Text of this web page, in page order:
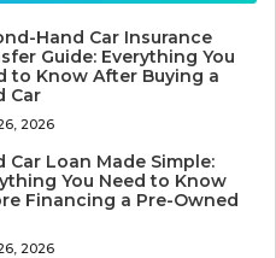
Hand Car Insurance
Guide: Everything You
to Know After Buying a
Car
2026
Car Loan Made Simple:
You Need to Know
Financing a Pre-Owned
2026